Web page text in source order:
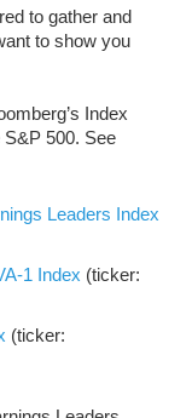
to gather and
to show you
Index
500. See
Leaders Index
1 Index (ticker:
(ticker: